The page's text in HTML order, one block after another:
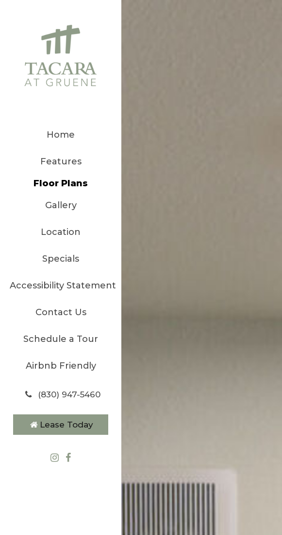
Home
Features
Floor Plans
Gallery
Location
Specials
Accessibility Statement
Contact Us
Schedule a Tour
Airbnb Friendly
(830) 947-5460
Lease Today